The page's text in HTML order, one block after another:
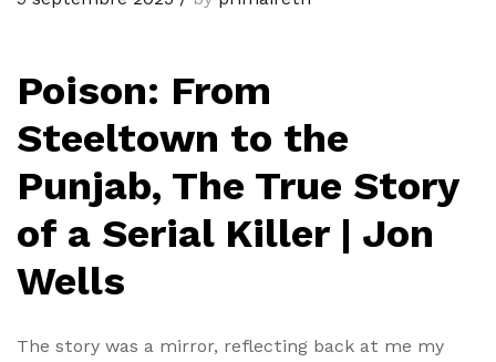
Poison: From
Steeltown to the
Punjab, The True Story
of a Serial Killer | Jon
Wells
The story was a mirror, reflecting back at me my